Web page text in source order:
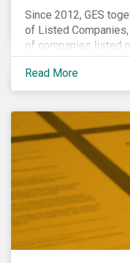
Since 2012, GES
of Listed
of companies listed
has been involved in
analysis of
disclosure and
Read More